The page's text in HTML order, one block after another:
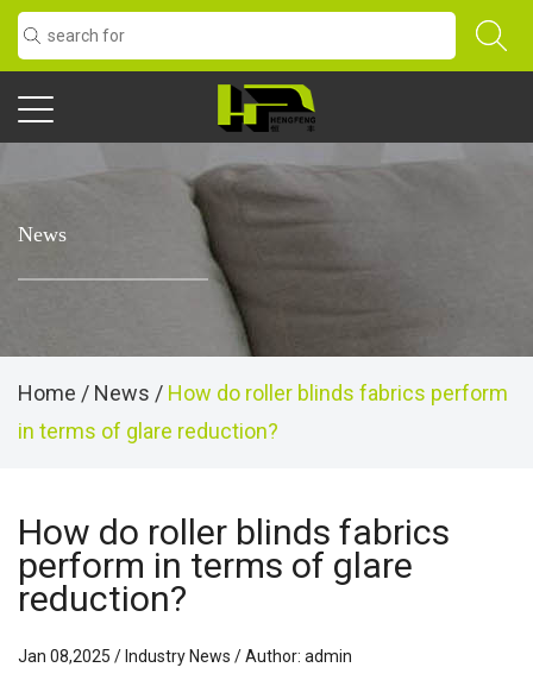
News
Home / News / How do roller blinds fabrics perform
in terms of glare reduction?
How do roller blinds fabrics
perform in terms of glare
reduction?
Jan 08,2025 / Industry News / Author: admin